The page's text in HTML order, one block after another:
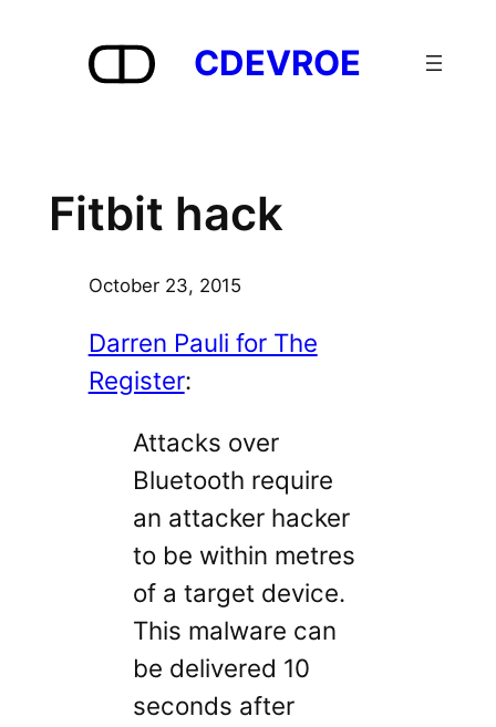
CDEVROE
Fitbit hack
October 23, 2015
Darren Pauli for The
Register:
Attacks over
Bluetooth require
an attacker hacker
to be within metres
of a target device.
This malware can
be delivered 10
seconds after